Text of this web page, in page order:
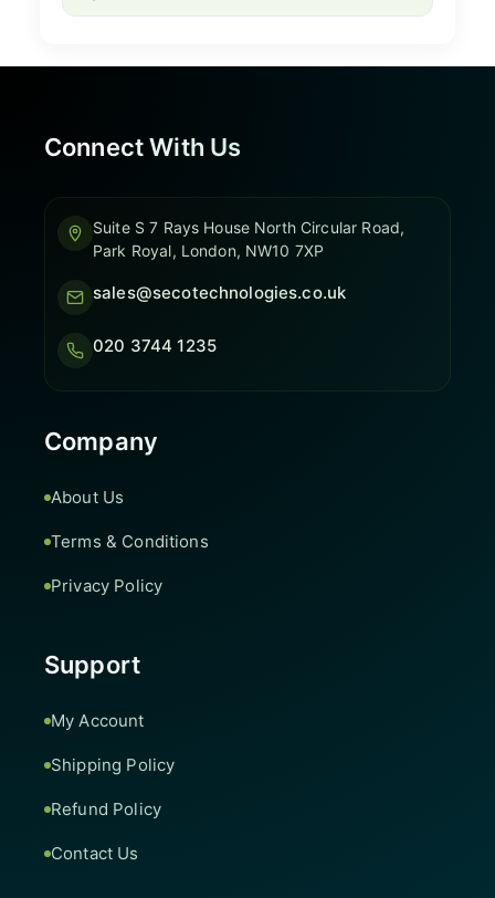
Connect With Us
Suite S 7 Rays House North Circular Road,
Park Royal, London, NW10 7XP
sales@secotechnologies.co.uk
020 3744 1235
Company
About Us
Terms & Conditions
Privacy Policy
Support
My Account
Shipping Policy
Refund Policy
Contact Us